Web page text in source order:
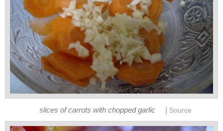
slices of carrots with chopped garlic Source